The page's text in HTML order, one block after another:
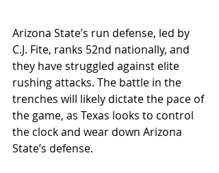
Arizona State’s run defense, led by
C.J. Fite, ranks 52nd nationally, and
they have struggled against elite
rushing attacks. The battle in the
trenches will likely dictate the pace of
the game, as Texas looks to control
the clock and wear down Arizona
State’s defense.